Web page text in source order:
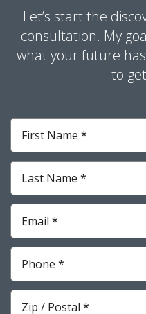
Let’s start the
consultation. My
what your future
to
First
Name
*
Required
Last
Name
*
Required
Email
Required
Phone
Required
Zip